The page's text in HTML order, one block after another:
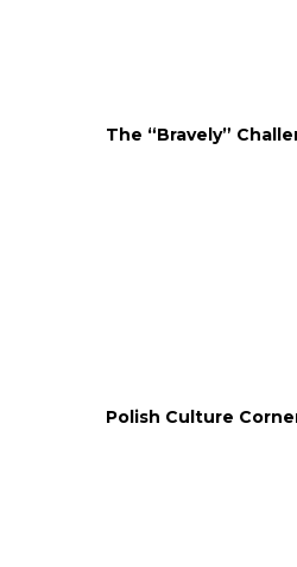
The “Bravely”
Polish Culture